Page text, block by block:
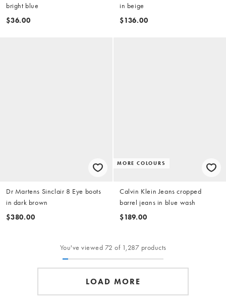
bright blue
$36.00
in beige
$136.00
Dr Martens Sinclair 8 Eye boots
in dark brown
$380.00
MORE COLOURS
Calvin Klein Jeans cropped
barrel jeans in blue wash
$189.00
You've viewed 72 of 1,287 products
LOAD MORE